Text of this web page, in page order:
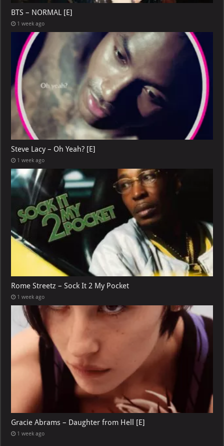
BTS – NORMAL [E]
1 week ago
Steve Lacy – Oh Yeah? [E]
1 week ago
Rome Streetz – Sock It 2 My Pocket
1 week ago
Gracie Abrams – Daughter from Hell [E]
1 week ago